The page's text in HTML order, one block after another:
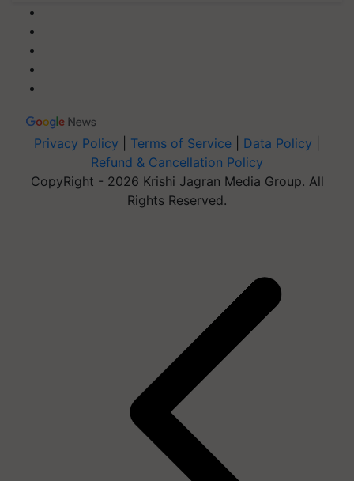
Privacy Policy Terms of Service Data Policy
Refund & Cancellation Policy
CopyRight - 2026 Krishi Jagran Media Group. All
Rights Reserved.